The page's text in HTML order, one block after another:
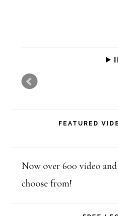
i
l
d
FEATURED
Now over 600 video
choose from!